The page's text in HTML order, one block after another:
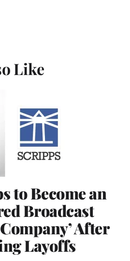
Like
to Become an
Broadcast
After
Layoffs